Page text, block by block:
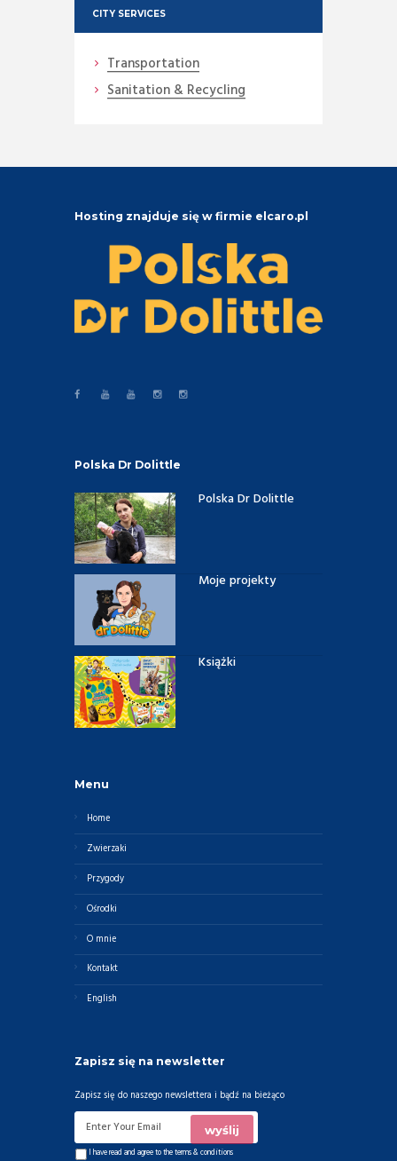
CITY SERVICES
Transportation
Sanitation & Recycling
Hosting znajduje się w firmie elcaro.pl
Polska Dr Dolittle
Polska Dr Dolittle
Moje projekty
Książki
Menu
Home
Zwierzaki
Przygody
Ośrodki
O mnie
Kontakt
English
Zapisz się na newsletter
Zapisz się do naszego newslettera i bądź na bieżąco
I have read and agree to theterms & conditions